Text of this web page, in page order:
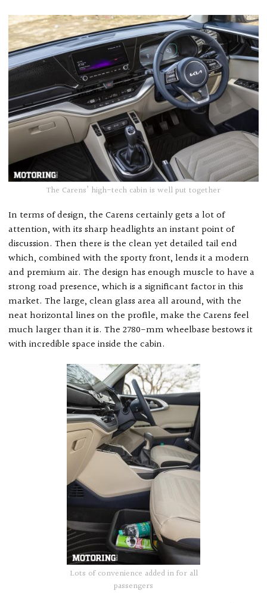
The Carens’ high-tech cabin is well put together
In terms of design, the Carens certainly gets a lot of
attention, with its sharp headlights an instant point of
discussion. Then there is the clean yet detailed tail end
which, combined with the sporty front, lends it a modern
and premium air. The design has enough muscle to have a
strong road presence, which is a significant factor in this
market. The large, clean glass area all around, with the
neat horizontal lines on the profile, make the Carens feel
much larger than it is. The 2780-mm wheelbase bestows it
with incredible space inside the cabin.
Lots of convenience added in for all
passengers